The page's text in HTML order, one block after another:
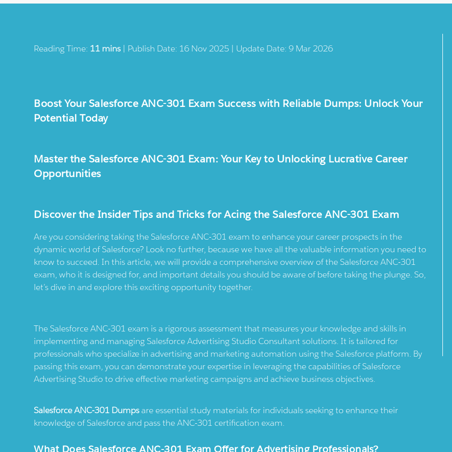
Reading Time: 11 mins| Publish Date: 16 Nov 2025 | Update Date: 9 Mar 2026
Boost Your Salesforce ANC-301 Exam Success with Reliable Dumps: Unlock Your
Potential Today
Master the Salesforce ANC-301 Exam: Your Key to Unlocking Lucrative Career
Opportunities
Discover the Insider Tips and Tricks for Acing the Salesforce ANC-301 Exam
Are you considering taking the Salesforce ANC-301 exam to enhance your career prospects in the
dynamic world of Salesforce? Look no further, because we have all the valuable information you need to
know to succeed. In this article, we will provide a comprehensive overview of the Salesforce ANC-301
exam, who it is designed for, and important details you should be aware of before taking the plunge. So,
let’s dive in and explore this exciting opportunity together.
The Salesforce ANC-301 exam is a rigorous assessment that measures your knowledge and skills in
implementing and managing Salesforce Advertising Studio Consultant solutions. It is tailored for
professionals who specialize in advertising and marketing automation using the Salesforce platform. By
passing this exam, you can demonstrate your expertise in leveraging the capabilities of Salesforce
Advertising Studio to drive effective marketing campaigns and achieve business objectives.
Salesforce ANC-301 Dumpsare essential study materials for individuals seeking to enhance their
knowledge of Salesforce and pass the ANC-301 certification exam.
What Does Salesforce ANC-301 Exam Offer for Advertising Professionals?